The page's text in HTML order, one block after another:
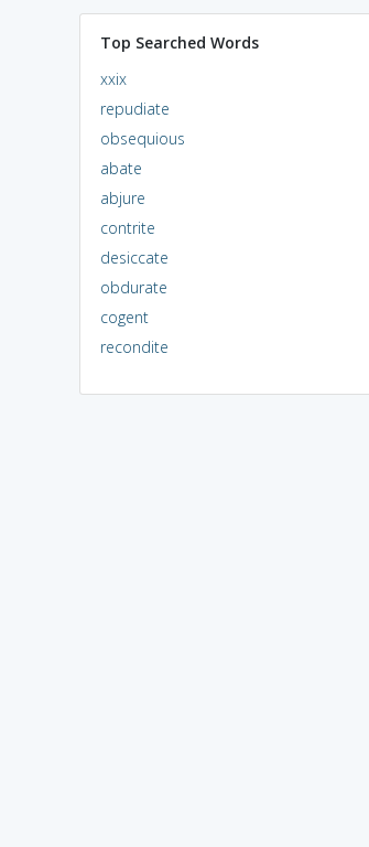
Top Searched Words
xxix
repudiate
obsequious
abate
abjure
contrite
desiccate
obdurate
cogent
recondite
u think AM-ASS to
COLLECT ur shit, walk